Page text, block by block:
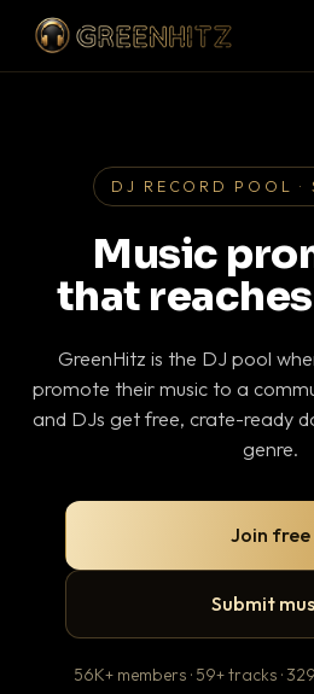
DJ RECORD POOL ·
Music
that reaches
GreenHitz is the DJ pool
promote their music to a
and DJs get free, crate-ready
genre.
Join free
Submit
56K+ members · 59+ tracks ·